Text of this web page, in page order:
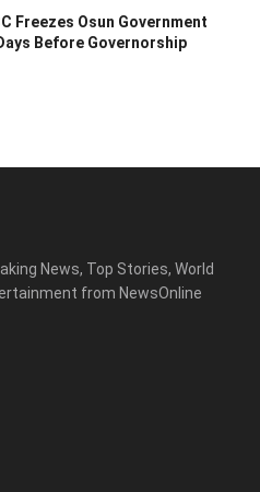
Freezes Osun Government
Before Governorship
News, Top Stories, World
from NewsOnline